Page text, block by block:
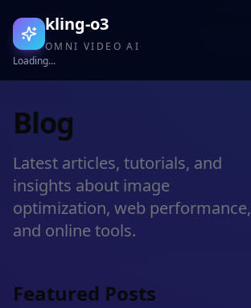
kling-o3
OMNI VIDEO AI
Loading...
Blog
Latest articles, tutorials, and
insights about image
optimization, web performance,
and online tools.
Featured Posts